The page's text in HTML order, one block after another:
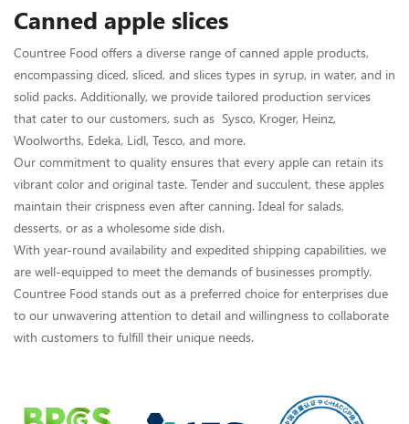
Canned apple slices
Countree Food offers a diverse range of canned apple products,
encompassing diced, sliced, and slices types in syrup, in water, and in
solid packs. Additionally, we provide tailored production services
that cater to our customers, such as Sysco, Kroger, Heinz,
Woolworths, Edeka, Lidl, Tesco, and more.
Our commitment to quality ensures that every apple can retain its
vibrant color and original taste. Tender and succulent, these apples
maintain their crispness even after canning. Ideal for salads,
desserts, or as a wholesome side dish.
With year-round availability and expedited shipping capabilities, we
are well-equipped to meet the demands of businesses promptly.
Countree Food stands out as a preferred choice for enterprises due
to our unwavering attention to detail and willingness to collaborate
with customers to fulfill their unique needs.